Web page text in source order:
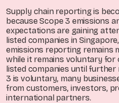
Supply chain reporting is
because Scope 3 emissions
expectations are gaining
listed companies in
emissions reporting remains
while it remains voluntary
listed companies until further
3 is voluntary, many
from customers, investors,
international partners.